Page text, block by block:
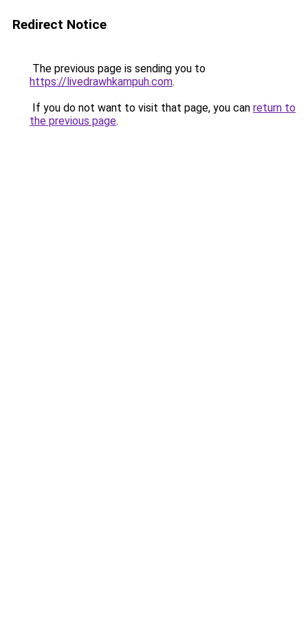
Redirect Notice
The previous page is sending you to
https://livedrawhkampuh.com.
If you do not want to visit that page, you can return to
the previous page.